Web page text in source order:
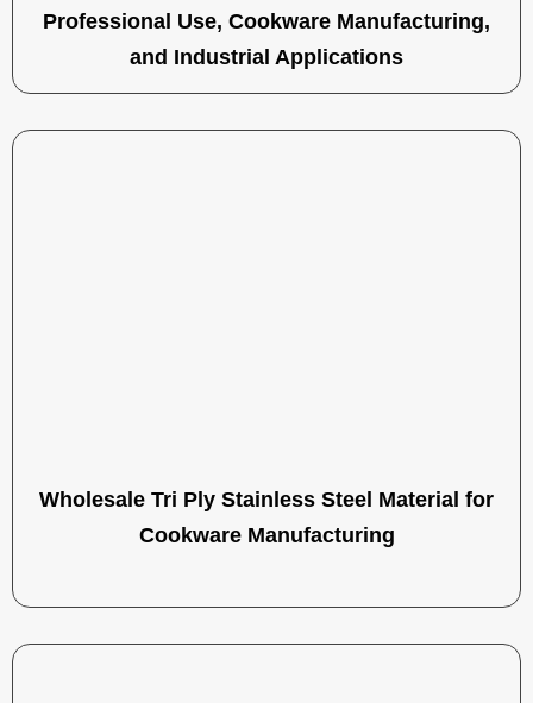
Professional Use, Cookware Manufacturing,
and Industrial Applications
Wholesale Tri Ply Stainless Steel Material for
Cookware Manufacturing